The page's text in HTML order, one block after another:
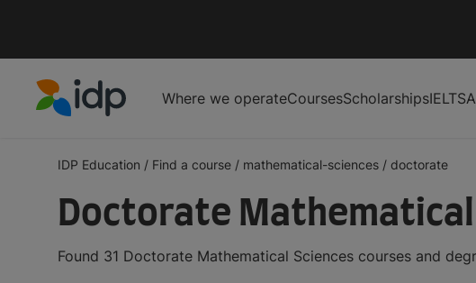
Where we operateCoursesScholarshipsIELTS
IDP Education / Find a course / mathematical-sciences / doctorate
Doctorate Mathematical
Found 31 Doctorate Mathematical Sciences courses and